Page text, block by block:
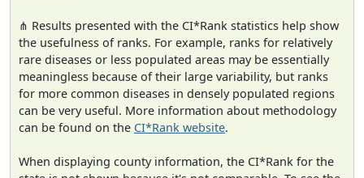
⋔ Results presented with the CI*Rank statistics help show
the usefulness of ranks. For example, ranks for relatively
rare diseases or less populated areas may be essentially
meaningless because of their large variability, but ranks
for more common diseases in densely populated regions
can be very useful. More information about methodology
can be found on the CI*Rank website.
When displaying county information, the CI*Rank for the